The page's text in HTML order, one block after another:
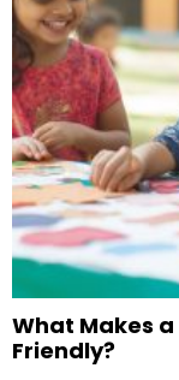
What Makes
Friendly?